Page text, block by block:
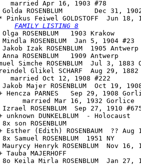
married Apr 16, 1903 #78
Golda ROSENBLUM
Dec 31,
Pinkus Feiwel GOLDSTOFF  Jun 18,
FAMILY LISTING 8
ROSENBLUM   1903 Krakow
ROSENBLUM  Jan 5, 1904 #23
Izak ROSENBLUM  1905 Antwerp
ROSENBLUM   1909 Antwerp
Simche ROSENBLUM  Jul 3, 1883
Glikel SCHARF  Aug 29, 1882
married Oct 12, 1908 #222
Majer ROSENBLUM  Oct 19,
Hencza PARNES   Sep 29, 1908
married Mar 16, 1932 Gorlice
ROSENBLUM  Sep 27, 1910
unknown DUNKELBLUM  - Holocaust
son ROSENBLUM
Esther (Edith) ROSENBAUM  ?? Aug
Samuel ROSENBLUM  1951 NY
Henryk ROSENBLUM  Nov 16,
Tauba MAJERHOFF
Keila Mirla ROSENBLUM  Jan 27,